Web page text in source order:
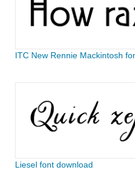
ITC New Rennie Mackintosh
Liesel font download